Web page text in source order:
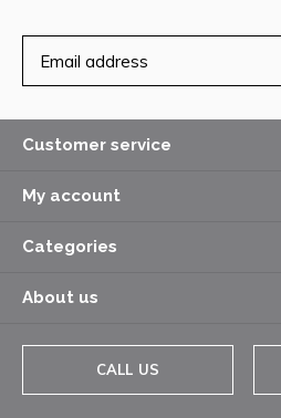
Customer service
My account
Categories
About us
CALL US